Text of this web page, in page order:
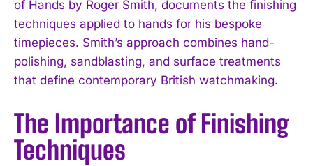
of Hands by Roger Smith, documents the finishing
techniques applied to hands for his bespoke
timepieces. Smith’s approach combines hand-
polishing, sandblasting, and surface treatments
that define contemporary British watchmaking.
The Importance of Finishing
Techniques